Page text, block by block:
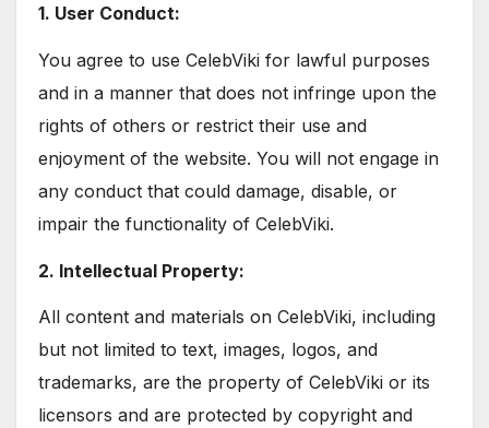
1. User Conduct:
You agree to use CelebViki for lawful purposes
and in a manner that does not infringe upon the
rights of others or restrict their use and
enjoyment of the website. You will not engage in
any conduct that could damage, disable, or
impair the functionality of CelebViki.
2. Intellectual Property:
All content and materials on CelebViki, including
but not limited to text, images, logos, and
trademarks, are the property of CelebViki or its
licensors and are protected by copyright and